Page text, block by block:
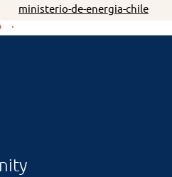
ministerio-de-energia-chile